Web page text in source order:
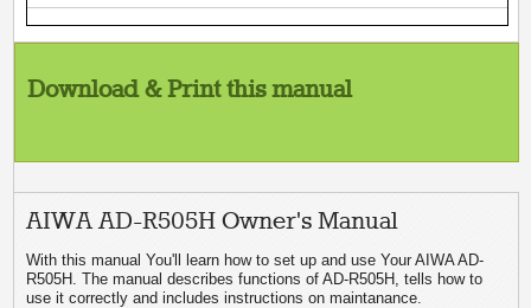
Download & Print this manual
AIWA AD-R505H Owner's Manual
With this manual You'll learn how to set up and use Your AIWA AD-
R505H. The manual describes functions of AD-R505H, tells how to
use it correctly and includes instructions on maintanance.